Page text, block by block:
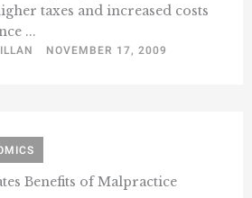
taxes and increased costs
...
NOVEMBER 17, 2009
Benefits of Malpractice